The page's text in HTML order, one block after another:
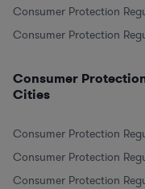
Consumer Protection
Consumer Protection
Consumer
Cities
Consumer Protection
Consumer Protection
Consumer Protection